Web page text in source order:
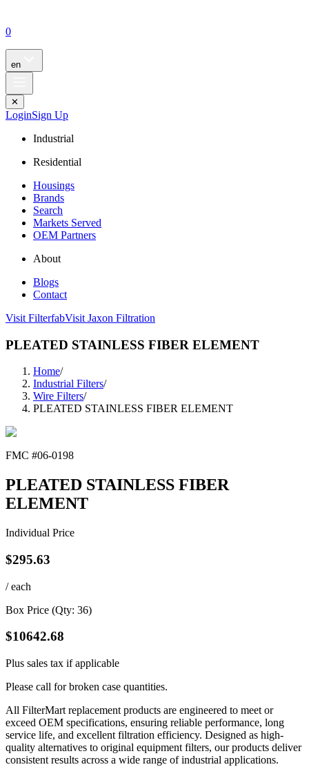
0
en
✕
LoginSign Up
Industrial
Residential
Housings
Brands
Search
Markets Served
OEM Partners
About
Blogs
Contact
Visit FilterfabVisit Jaxon Filtration
PLEATED STAINLESS FIBER ELEMENT
Home/
Industrial Filters/
Wire Filters/
PLEATED STAINLESS FIBER ELEMENT
FMC #06-0198
PLEATED STAINLESS FIBER
ELEMENT
Individual Price
$295.63
/ each
Box Price (Qty: 36)
$10642.68
Plus sales tax if applicable
Please call for broken case quantities.
All FilterMart replacement products are engineered to meet or
exceed OEM specifications, ensuring reliable performance, long
service life, and excellent filtration efficiency. Designed as high-
quality alternatives to original equipment filters, our products deliver
consistent results across a wide range of industrial applications.